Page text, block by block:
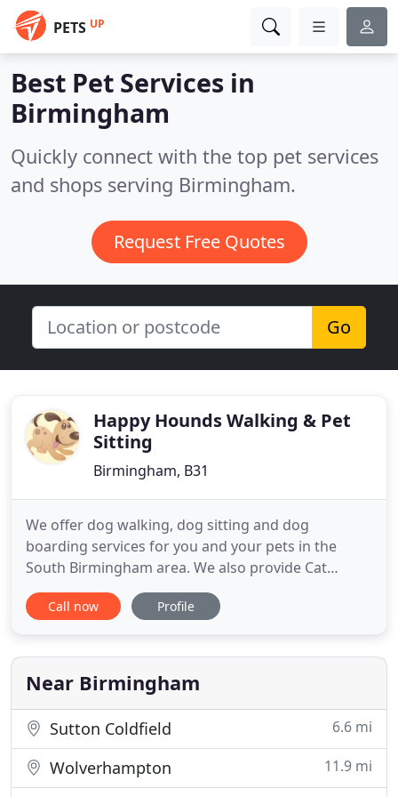
PETS UP
Best Pet Services in
Birmingham
Quickly connect with the top pet services
and shops serving Birmingham.
Request Free Quotes
Go
Happy Hounds Walking & Pet
Sitting
Birmingham, B31
We offer dog walking, dog sitting and dog
boarding services for you and your pets in the
South Birmingham area. We also provide Cat
Sitting and Small animal boarding and sitting. We
will provide a bespoke service tailored to suit you
sitters are fully insured with Public Liability
Insurance and CRB checked
Call now Profile
Near Birmingham
Sutton Coldfield 6.6 mi
Wolverhampton 11.9 mi